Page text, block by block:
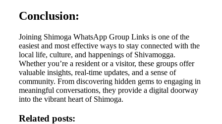
Conclusion:
Joining Shimoga WhatsApp Group Links is one of the
easiest and most effective ways to stay connected with the
local life, culture, and happenings of Shivamogga.
Whether you’re a resident or a visitor, these groups offer
valuable insights, real-time updates, and a sense of
community. From discovering hidden gems to engaging in
meaningful conversations, they provide a digital doorway
into the vibrant heart of Shimoga.
Related posts: